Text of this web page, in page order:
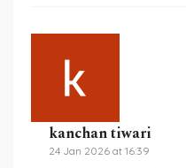
kanchan tiwari
24 Jan 2026 at 16:39